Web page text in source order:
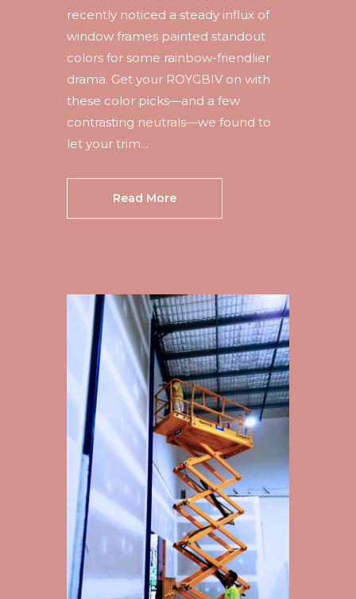
recently noticed a steady influx of
window frames painted standout
colors for some rainbow-friendlier
drama. Get your ROYGBIV on with
these color picks—and a few
contrasting neutrals—we found to
let your trim...
Read More